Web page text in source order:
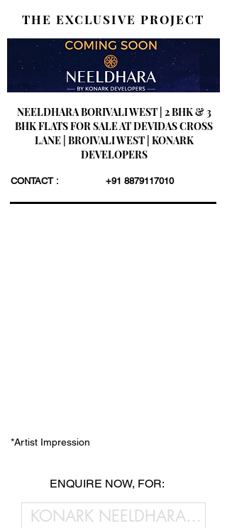
THE EXCLUSIVE PROJECT
NEELDHARA BORIVALI WEST | 2 BHK & 3
BHK FLATS FOR SALE AT DEVIDAS CROSS
LANE | BROIVALI WEST | KONARK
DEVELOPERS
CONTACT : +91 8879117010
*Artist Impression
ENQUIRE NOW, FOR: